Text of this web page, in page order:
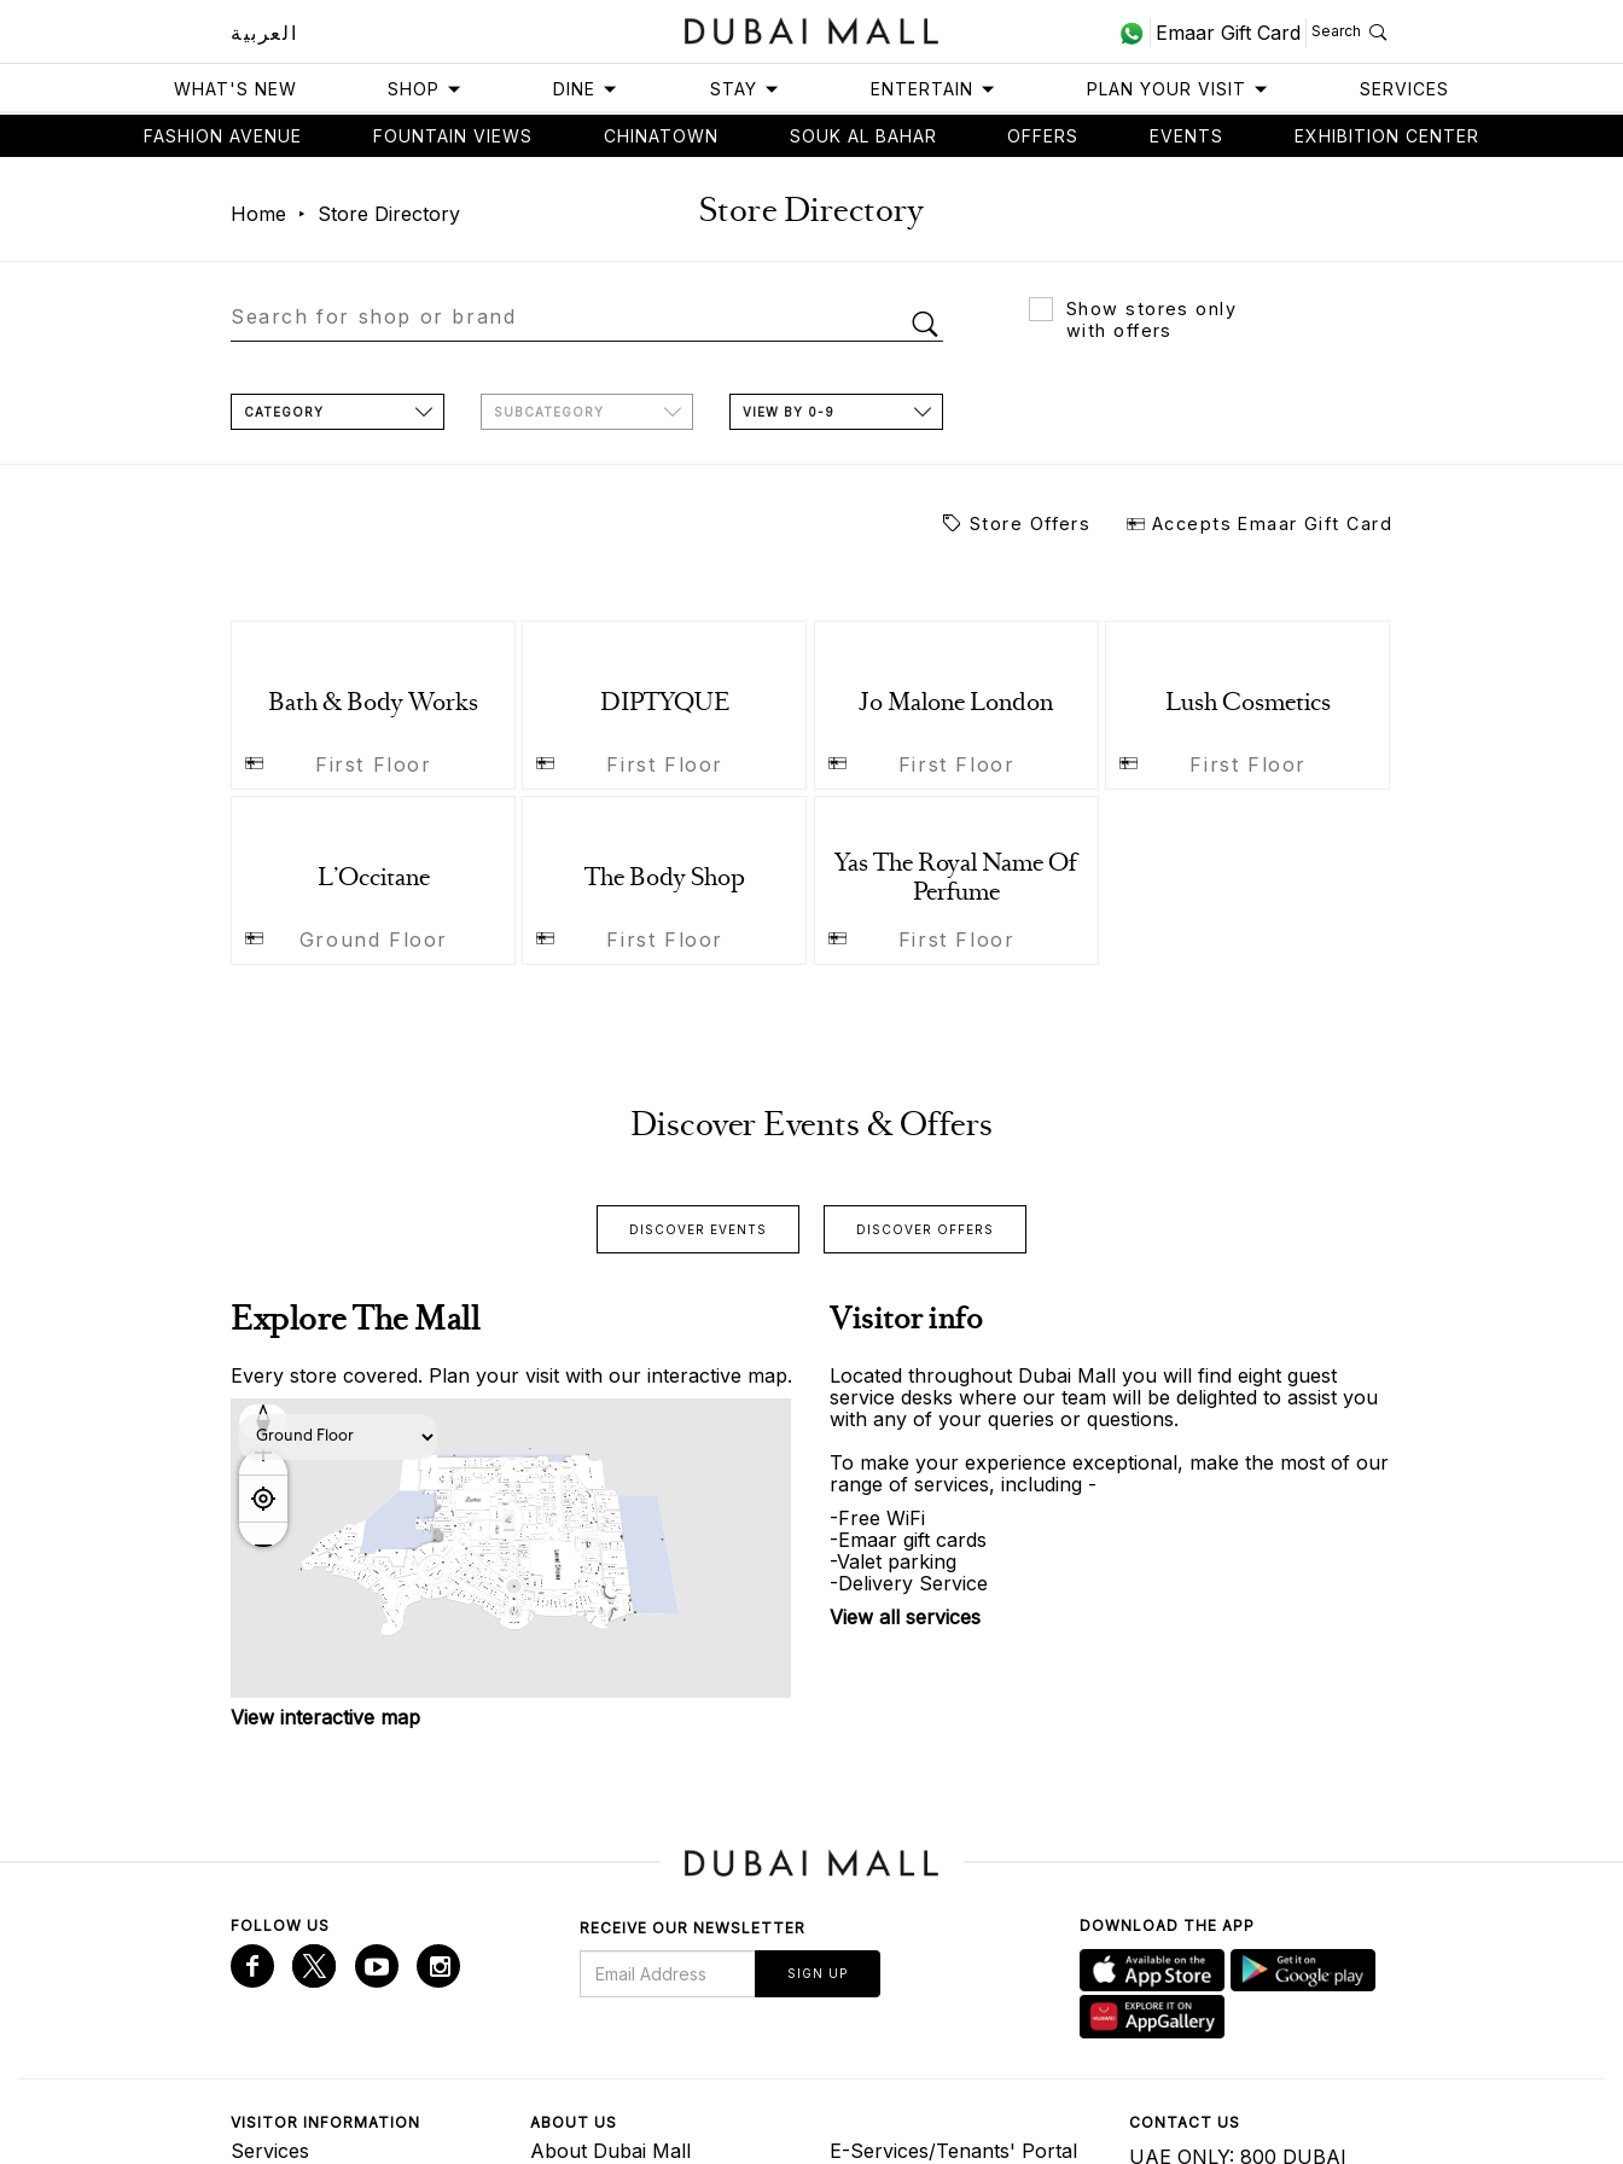
العربية Emaar Gift Card Search
WHAT'S NEW SHOP DINE STAY ENTERTAIN PLAN YOUR VISIT SERVICES
FASHION AVENUE FOUNTAIN VIEWS CHINATOWN SOUK AL BAHAR OFFERS EVENTS EXHIBITION CENTER
Home Store Directory Store Directory
Show stores only
with offers
CATEGORY SUBCATEGORY VIEW BY 0-9
Store Offers Accepts Emaar Gift Card
Bath & Body Works
First Floor
DIPTYQUE
First Floor
Jo Malone London
First Floor
Lush Cosmetics
First Floor
L’Occitane
Ground Floor
The Body Shop
First Floor
Yas The Royal Name Of
Perfume
First Floor
Discover Events & Offers
DISCOVER EVENTS DISCOVER OFFERS
Explore The Mall
Every store covered. Plan your visit with our interactive map.
View interactive map
Visitor info
Located throughout Dubai Mall you will find eight guest
service desks where our team will be delighted to assist you
with any of your queries or questions.
To make your experience exceptional, make the most of our
range of services, including -
-Free WiFi
-Emaar gift cards
-Valet parking
-Delivery Service
View all services
FOLLOW US RECEIVE OUR NEWSLETTER
SIGN UP
DOWNLOAD THE APP
VISITOR INFORMATION
Services
ABOUT US
About Dubai Mall E-Services/Tenants' Portal
CONTACT US
UAE ONLY: 800 DUBAI